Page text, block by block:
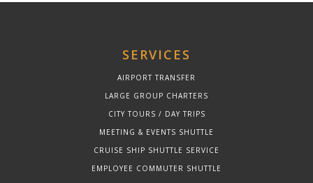
SERVICES
AIRPORT TRANSFER
LARGE GROUP CHARTERS
CITY TOURS / DAY TRIPS
MEETING & EVENTS SHUTTLE
CRUISE SHIP SHUTTLE SERVICE
EMPLOYEE COMMUTER SHUTTLE